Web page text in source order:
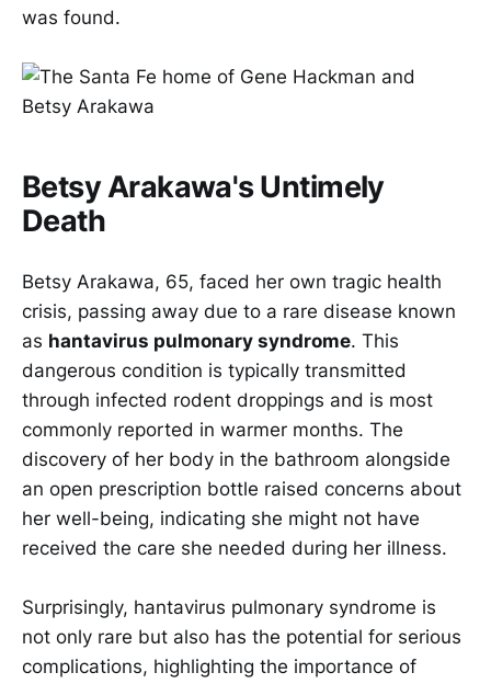
was found.
Betsy Arakawa's Untimely
Death
Betsy Arakawa, 65, faced her own tragic health
crisis, passing away due to a rare disease known
as hantavirus pulmonary syndrome. This
dangerous condition is typically transmitted
through infected rodent droppings and is most
commonly reported in warmer months. The
discovery of her body in the bathroom alongside
an open prescription bottle raised concerns about
her well-being, indicating she might not have
received the care she needed during her illness.
Surprisingly, hantavirus pulmonary syndrome is
not only rare but also has the potential for serious
complications, highlighting the importance of